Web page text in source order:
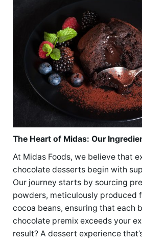
The Heart of Midas: Our
At Midas Foods, we believe that
chocolate desserts begin with
Our journey starts by sourcing
powders, meticulously produced
cocoa beans, ensuring that each
chocolate premix exceeds your
result? A dessert experience